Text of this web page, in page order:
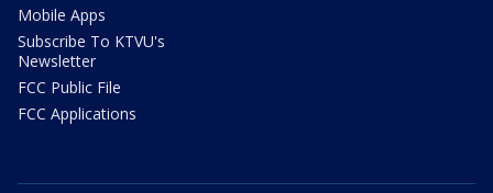
Mobile Apps
Subscribe To KTVU's
Newsletter
FCC Public File
FCC Applications